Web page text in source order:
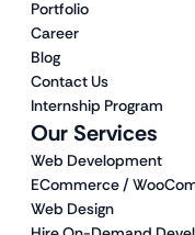
Our Services
Web Development
ECommerce /
Web Design
Portfolio
Career
Blog
Contact Us
Internship Program